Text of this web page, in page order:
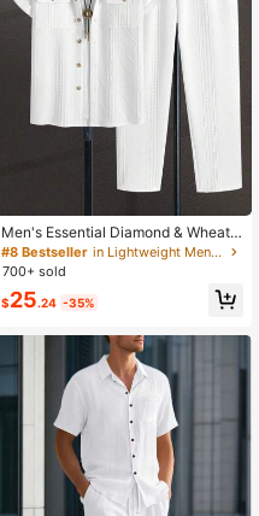
Men's Essential Diamond & Wheat
Pattern Textured Elastic Knit Shirt &
Pants, Cozy Outfits
#8 Bestseller
in Lightweight Men Shirt Co-ords
700+ sold
$25.24 -35%